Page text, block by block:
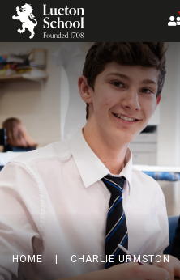
HOME CHARLIE URMSTON